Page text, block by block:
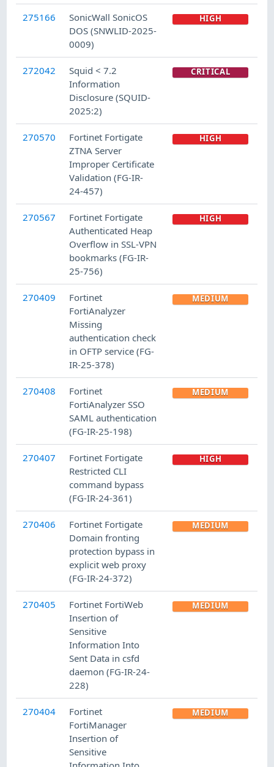
275166
SonicWall SonicOS
DOS (SNWLID-2025-
0009)
HIGH
272042
Squid < 7.2
Information
Disclosure (SQUID-
2025:2)
CRITICAL
270570
Fortinet Fortigate
ZTNA Server
Improper Certificate
Validation (FG-IR-
24-457)
HIGH
270567
Fortinet Fortigate
Authenticated Heap
Overflow in SSL-VPN
bookmarks (FG-IR-
25-756)
HIGH
270409
Fortinet
FortiAnalyzer
Missing
authentication check
in OFTP service (FG-
IR-25-378)
MEDIUM
270408
Fortinet
FortiAnalyzer SSO
SAML authentication
(FG-IR-25-198)
MEDIUM
270407
Fortinet Fortigate
Restricted CLI
command bypass
(FG-IR-24-361)
HIGH
270406
Fortinet Fortigate
Domain fronting
protection bypass in
explicit web proxy
(FG-IR-24-372)
MEDIUM
270405
Fortinet FortiWeb
Insertion of
Sensitive
Information Into
Sent Data in csfd
daemon (FG-IR-24-
228)
MEDIUM
270404
Fortinet
FortiManager
Insertion of
Sensitive
MEDIUM